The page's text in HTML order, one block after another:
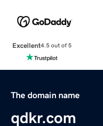
Excellent4.5 out of 5
The domain name
qdkr.com